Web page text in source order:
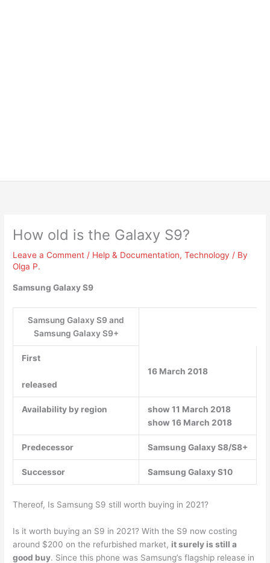
How old is the Galaxy S9?
Leave a Comment / Help & Documentation,Technology / By
Olga P.
Samsung Galaxy S9
Samsung Galaxy S9 and
Samsung Galaxy S9+
First
released
16 March 2018
Availability by region
show 11 March 2018
show 16 March 2018
Predecessor Samsung Galaxy S8/S8+
Successor Samsung Galaxy S10
Thereof, Is Samsung S9 still worth buying in 2021?
Is it worth buying an S9 in 2021? With the S9 now costing
around $200 on the refurbished market, it surely is still a
good buy. Since this phone was Samsung’s flagship release in